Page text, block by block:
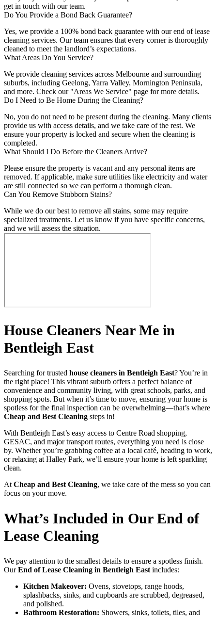
get in touch with our team.
Do You Provide a Bond Back Guarantee?
Yes, we provide a 100% bond back guarantee with our end of lease
cleaning services. Our team ensures that every corner is thoroughly
cleaned to meet the landlord’s expectations.
What Areas Do You Service?
We provide cleaning services across Melbourne and surrounding
suburbs, including Geelong, Yarra Valley, Mornington Peninsula,
and more. Check our "Areas We Service" page for more details.
Do I Need to Be Home During the Cleaning?
No, you do not need to be present during the cleaning. Many clients
provide us with access details, and we take care of the rest. We
ensure your property is locked and secure when the cleaning is
completed.
What Should I Do Before the Cleaners Arrive?
Please ensure the property is vacant and any personal items are
removed. If applicable, make sure utilities like electricity and water
are still connected so we can perform a thorough clean.
Can You Remove Stubborn Stains?
While we do our best to remove all stains, some may require
specialized treatments. Let us know if you have specific concerns,
and we will assess the situation.
House Cleaners Near Me in
Bentleigh East
Searching for trusted house cleaners in Bentleigh East? You’re in
the right place! This vibrant suburb offers a perfect balance of
convenience and community living, with great schools, parks, and
shopping spots. But when it’s time to move, ensuring your home is
spotless for the final inspection can be overwhelming—that’s where
Cheap and Best Cleaning steps in!
With Bentleigh East’s easy access to Centre Road shopping,
GESAC, and major transport routes, everything you need is close
by. Whether you’re grabbing coffee at a local café, heading to work,
or relaxing at Halley Park, we’ll ensure your home is left sparkling
clean.
At Cheap and Best Cleaning, we take care of the mess so you can
focus on your move.
What’s Included in Our End of
Lease Cleaning
We pay attention to the smallest details to ensure a spotless finish.
OurEnd of Lease Cleaning in Bentleigh East includes:
Kitchen Makeover: Ovens, stovetops, range hoods,
splashbacks, sinks, and cupboards are scrubbed, degreased,
and polished.
Bathroom Restoration: Showers, sinks, toilets, tiles, and